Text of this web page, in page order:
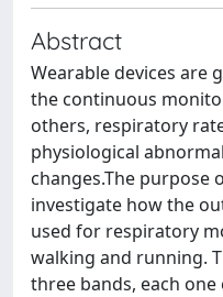
Abstract
Wearable devices are
the continuous
others, respiratory
physiological
changes.The purpose
investigate how the
used for respiratory
walking and running.
three bands, each